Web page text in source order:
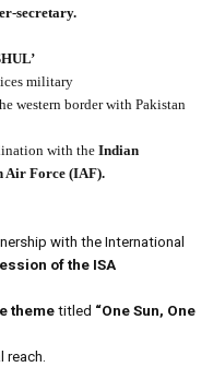
secretary.
military
western border with Pakistan
with theIndian
Air Force (IAF).
with the International
of the ISA
themetitled “One Sun, One
reach.